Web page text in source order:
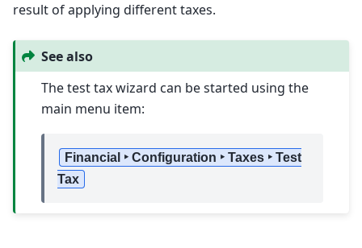
result of applying different taxes.
See also
The test tax wizard can be started using the
main menu item:
Financial ‣ Configuration ‣ Taxes ‣ Test
Tax